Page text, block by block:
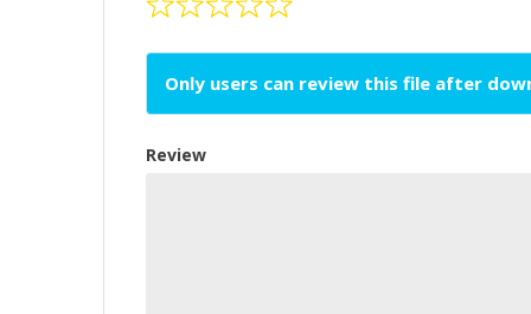
Only users can review this file after
Review